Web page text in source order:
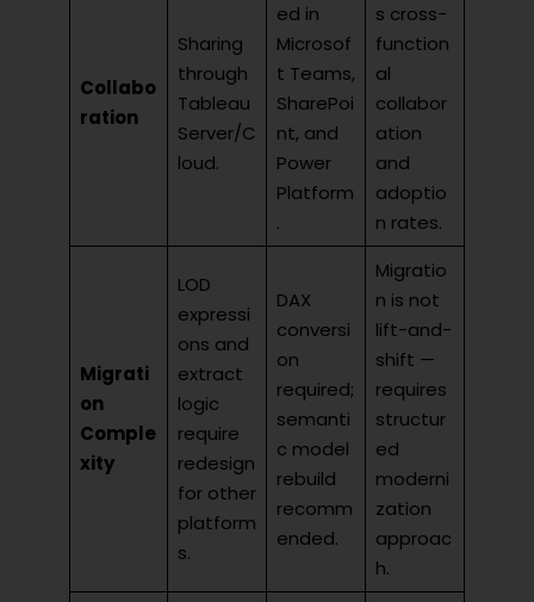
Collabo
ration
Sharing
through
Tableau
Server/C
loud.
ed in
Microsof
t Teams,
SharePoi
nt, and
Power
Platform
.
s cross-
function
al
collabor
ation
and
adoptio
n rates.
Migrati
on
Comple
xity
LOD
expressi
ons and
extract
logic
require
redesign
for other
platform
s.
DAX
conversi
on
required;
semanti
c model
rebuild
recomm
ended.
Migratio
n is not
lift-and-
shift —
requires
structur
ed
moderni
zation
approac
h.